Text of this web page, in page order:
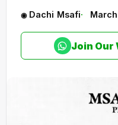
Dachi Msafi
Join Our